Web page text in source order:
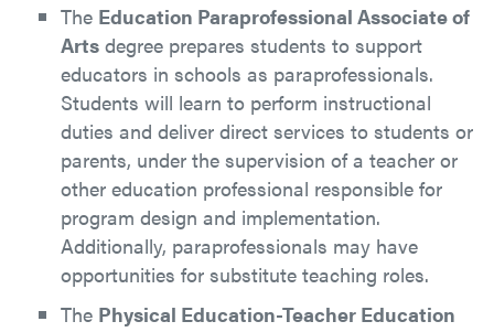
The Education Paraprofessional Associate of
Arts degree prepares students to support
educators in schools as paraprofessionals.
Students will learn to perform instructional
duties and deliver direct services to students or
parents, under the supervision of a teacher or
other education professional responsible for
program design and implementation.
Additionally, paraprofessionals may have
opportunities for substitute teaching roles.
The Physical Education-Teacher Education